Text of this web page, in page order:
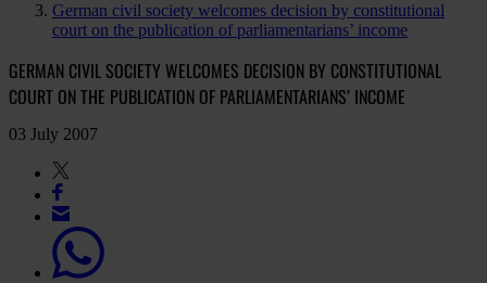
German civil society welcomes decision by constitutional
court on the publication of parliamentarians’ income
GERMAN CIVIL SOCIETY WELCOMES DECISION BY CONSTITUTIONAL
COURT ON THE PUBLICATION OF PARLIAMENTARIANS’ INCOME
03 July 2007